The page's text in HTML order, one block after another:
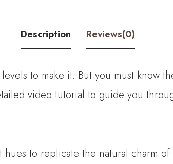
quantity
Description Reviews(0)
to make it. But you must know
video tutorial to guide you
to replicate the natural charm